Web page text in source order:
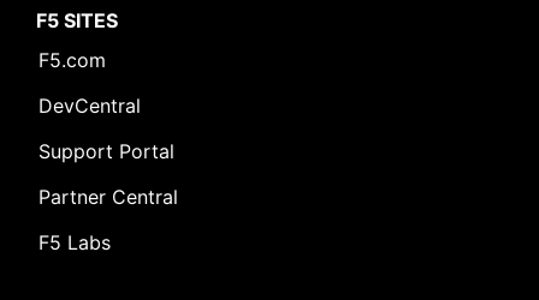
F5 SITES
F5.com
DevCentral
Support Portal
Partner Central
F5 Labs